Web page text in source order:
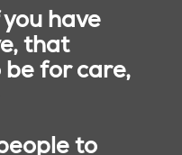
care
a
have
that
for care,
to